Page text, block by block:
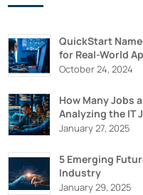
QuickStart
for Real-World
October 24, 2024
How Many Jobs
Analyzing the IT
January 27, 2025
5 Emerging
Industry
January 29, 2025